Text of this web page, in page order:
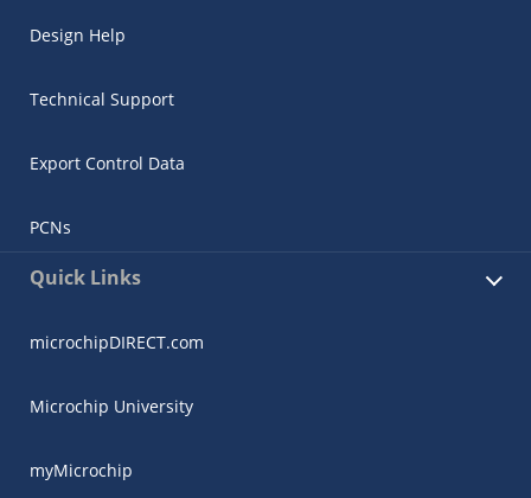
Design Help
Technical Support
Export Control Data
PCNs
Quick Links
microchipDIRECT.com
Microchip University
myMicrochip